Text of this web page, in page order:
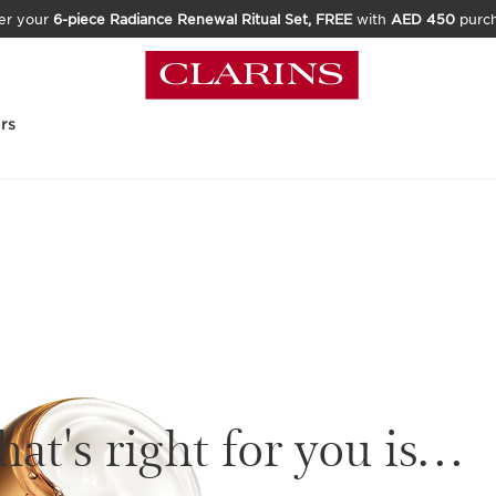
your 6-piece Radiance Renewal Ritual Set, FREEwith AED 450
right for you is…